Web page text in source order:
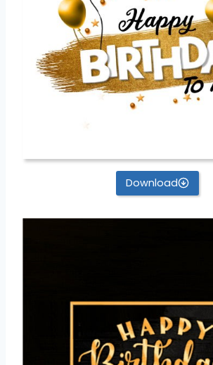
Download